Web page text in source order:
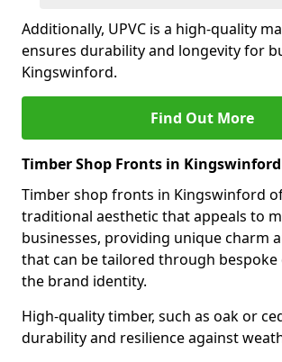
Additionally, UPVC is a high-quality
ensures durability and longevity for
Kingswinford.
Find Out More
Timber Shop Fronts in Kingswinford
Timber shop fronts in Kingswinford
traditional aesthetic that appeals to
businesses, providing unique charm
that can be tailored through
the brand identity.
High-quality timber, such as oak or
durability and resilience against